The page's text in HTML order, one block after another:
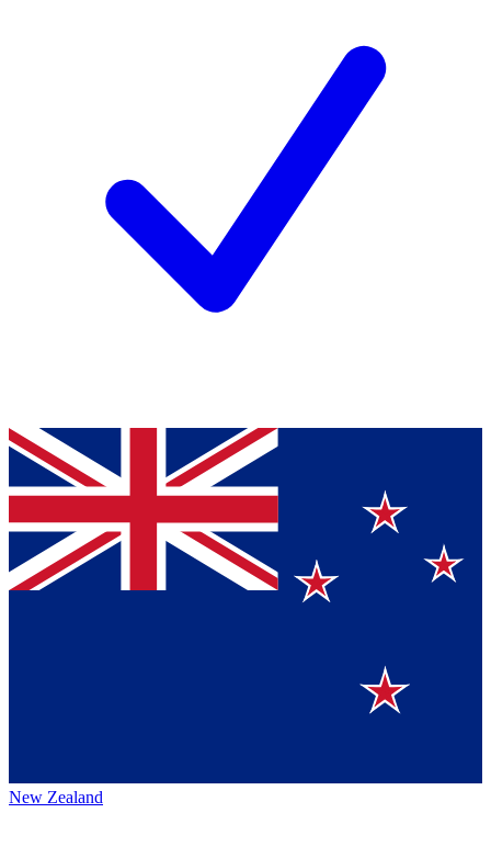
New Zealand